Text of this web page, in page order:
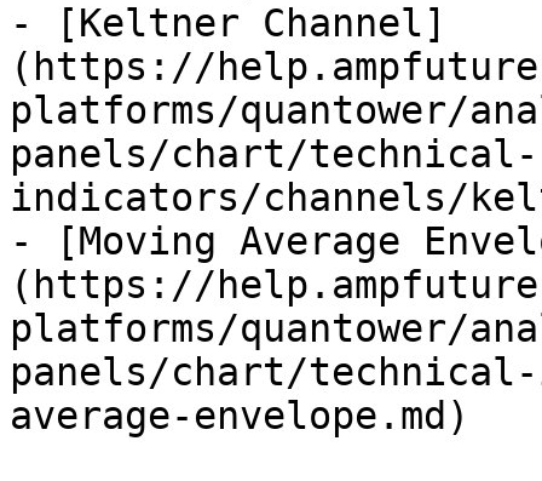
- [Keltner Channel]
(https://
platforms/quantower/
panels/chart/technical-
indicators/channels/
- [Moving Average
(https://
platforms/quantower/
panels/chart/